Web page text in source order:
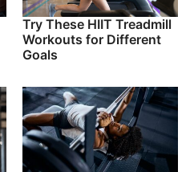
Try These HIIT Treadmill
Workouts for Different
Goals